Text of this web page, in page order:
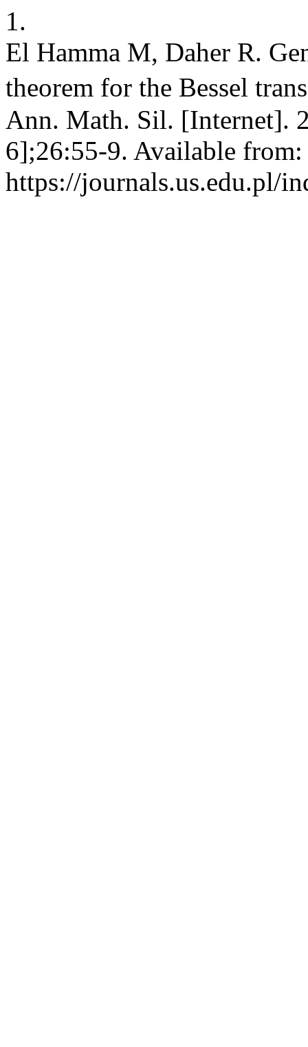
1.
El Hamma M, Daher R.
theorem for the Bessel
Ann. Math. Sil. [Internet].
6];26:55-9. Available from:
https://journals.us.edu.pl/